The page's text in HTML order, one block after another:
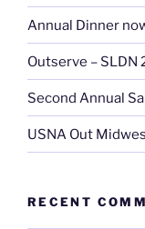
Annual Dinner
Outserve –
Second Annual
USNA Out
RECENT